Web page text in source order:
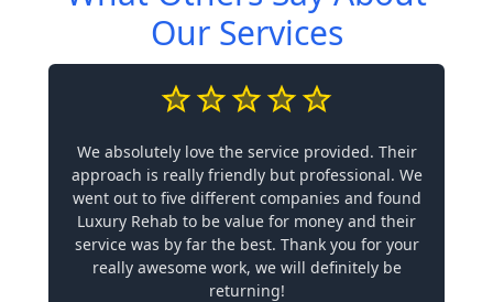
Our Services
We absolutely love the service provided. Their
approach is really friendly but professional. We
went out to five different companies and found
Luxury Rehab to be value for money and their
service was by far the best. Thank you for your
really awesome work, we will definitely be
returning!